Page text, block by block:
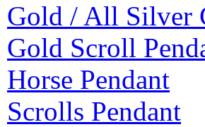
Gold / All Silver
Gold Scroll
Horse Pendant
Scrolls Pendant